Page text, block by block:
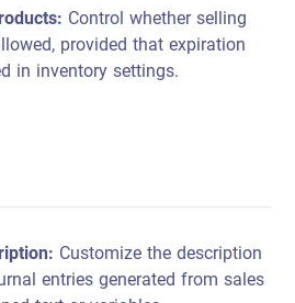
Control whether selling
provided that expiration
in inventory settings.
Customize the description
entries generated from sales